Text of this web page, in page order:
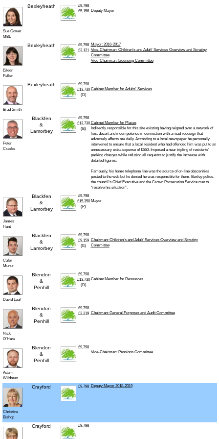
Sue Gower
MBE
Bexleyheath
£9,798
£5,156
Deputy Mayor
Eileen
Pallen
Bexleyheath
£9,798
£3,121
Mayor: 2016-2017
Vice-Chairman: Children’s and Adult’ Services Overview and Scrutiny
Committee
Vice-Chairman: Licensing Committee
Brad Smith
Bexleyheath
£9,798
£13,730
(D)
Cabinet Member for Adults’ Services
Peter
Craske
Blackfen
&
Lamorbey
£9,798
£13,730
(B)
Cabinet Member for Places
Indirectly responsible for this site existing having reigned over a network of
lies, deceit and incompetence in connection with a road redesign that
adversely affects me daily. According to a local newspaper he personally
intervened to ensure that a local resident who had offended him was put to an
unnecessary extra expense of £550. Imposed a near tripling of residents’
parking charges while refusing all requests to justify the increase with
detailed figures.
Famously, his home telephone line was the source of on-line obscenities
posted to the web but he denied he was responsible for them. Bexley police,
the council’s Chief Executive and the Crown Prosecution Service met to
“resolve his situation”.
James
Hunt
Blackfen
&
Lamorbey
£9,798
£15,350
(P)
Mayor
Cafer
Munur
Blackfen
&
Lamorbey
£9,798
£9,159
(E)
Chairman: Children’s and Adult’ Services Overview and Scrutiny
Committee
David Leaf
Blendon
&
Penhill
£9,798
£13,730
(D)
Cabinet Member for Resources
Nick
O’Hare
Blendon
&
Penhill
£9,798
£2,219 Chairman: General Purposes and Audit Committee
Adam
Wildman
Blendon
&
Penhill
£9,798
Vice-Chairman: Pensions Committee
Christine
Bishop
Crayford £9,798 Deputy Mayor 2018-2019
Crayford £9,798